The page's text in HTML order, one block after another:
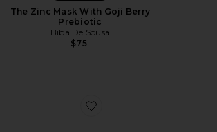
The Zinc Mask With Goji Berry
Prebiotic
Biba De Sousa
$75
Favorite Cryo + Thermo